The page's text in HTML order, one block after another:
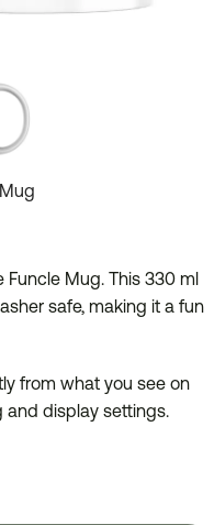
Mug. This 330 ml
safe, making it a fun
from what you see on
and display settings.